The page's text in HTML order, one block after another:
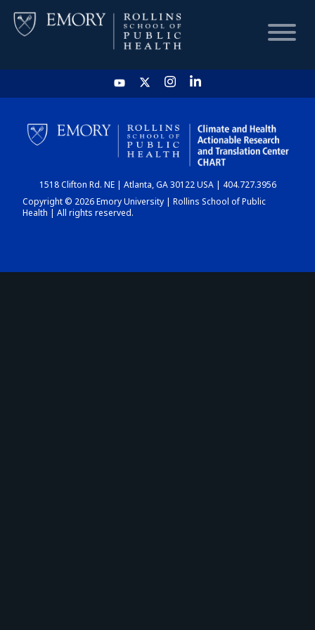
HOME
CHART
DASHBOARD
1518 Clifton Rd. NE | Atlanta, GA 30122 USA | 404.727.3956
Copyright © 2026 Emory University | Rollins School of Public
Health | All rights reserved.